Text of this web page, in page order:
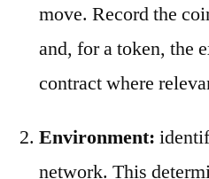
move. Record the
and, for a token, the
contract where
Environment:
network. This